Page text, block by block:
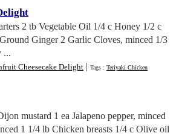
2 tb Vegetable Oil 1/4 c Honey 1/2 c
Ginger 2 Garlic Cloves, minced 1/3
...
Cheesecake Delight | Tags : Teriyaki Chicken
mustard 1 ea Jalapeno pepper, minced
1 1/4 lb Chicken breasts 1/4 c Olive oil